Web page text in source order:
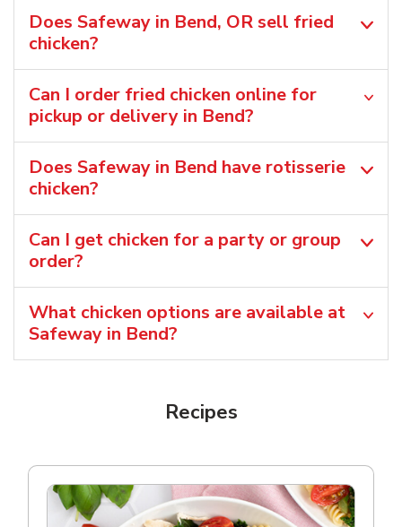
Does Safeway in Bend, OR sell fried
chicken?
Can I order fried chicken online for
pickup or delivery in Bend?
Does Safeway in Bend have rotisserie
chicken?
Can I get chicken for a party or group
order?
What chicken options are available at
Safeway in Bend?
Recipes